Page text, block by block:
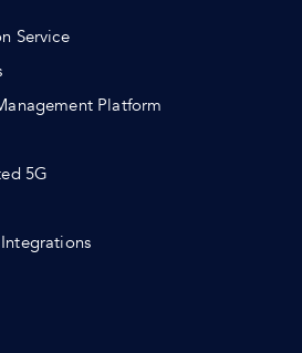
Service
Platform
5G